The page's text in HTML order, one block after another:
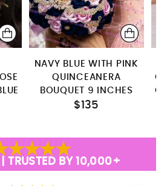
NAVY BLUE WITH PINK
QUINCEANERA
BOUQUET 9 INCHES
$135
TRUSTED BY 10,000+